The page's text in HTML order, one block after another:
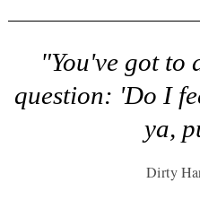
"You've got to
question: 'Do I
ya,
Dirty